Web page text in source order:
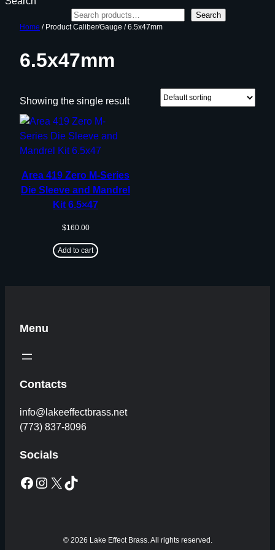
Search
Home / Product Caliber/Gauge / 6.5x47mm
6.5x47mm
Showing the single result
Area 419 Zero M-Series
Die Sleeve and Mandrel
Kit 6.5×47
$160.00
Add to cart
Menu
Contacts
info@lakeeffectbrass.net
(773) 837-8096
Socials
Facebook Instagram X TikTok
© 2026 Lake Effect Brass. All rights reserved.